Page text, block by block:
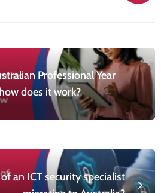
Professional Year
does it work?
an ICT security specialist